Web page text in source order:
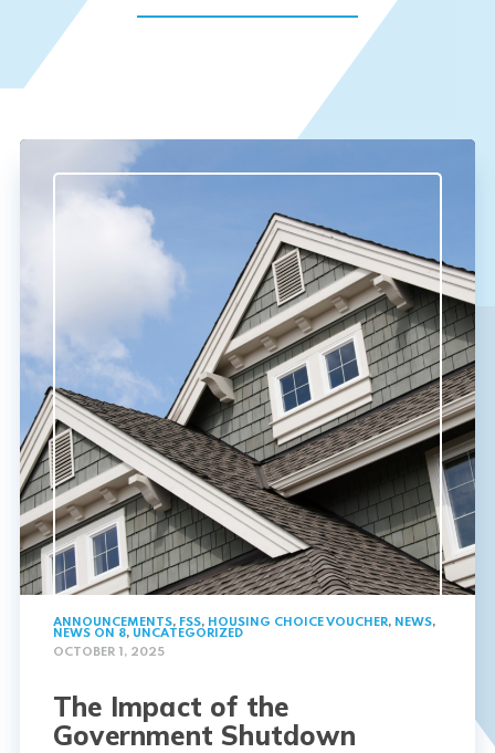
ANNOUNCEMENTS, FSS, HOUSING CHOICE VOUCHER, NEWS,
NEWS ON 8, UNCATEGORIZED
OCTOBER 1, 2025
The Impact of the
Government Shutdown